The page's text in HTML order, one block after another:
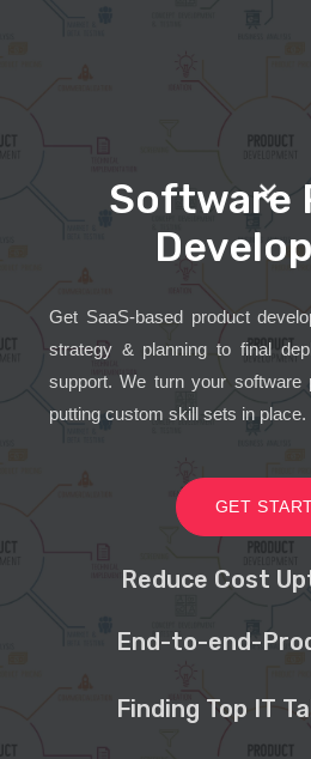
Software
Get SaaS-based product
strategy & planning to final
support. We turn your software
putting custom skill sets in place.
GET
Reduce Cost
End-to-end-
Finding Top IT